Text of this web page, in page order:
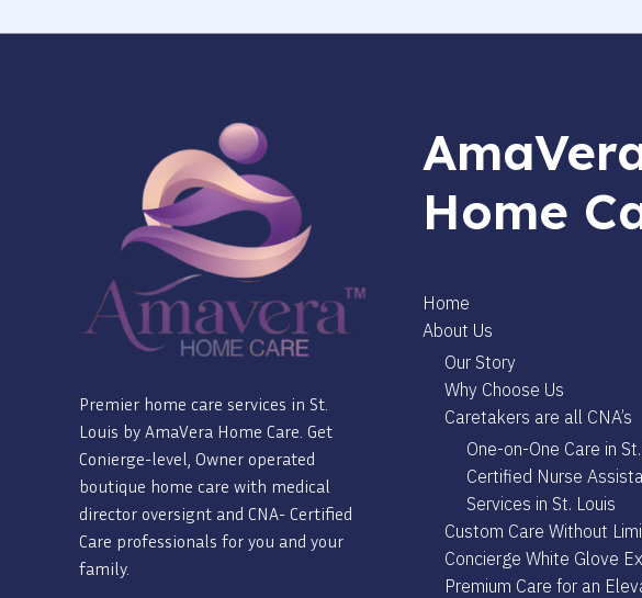
Premier home care services in St.
Louis by AmaVera Home Care. Get
Conierge-level, Owner operated
boutique home care with medical
director oversignt and CNA- Certified
Care professionals for you and your
family.
Home
Home
About Us
Our Story
Why Choose Us
Caretakers are all CNA’s
One-on-One Care in
Certified Nurse
Services in St. Louis
Custom Care Without
Concierge White Glove
Premium Care for an